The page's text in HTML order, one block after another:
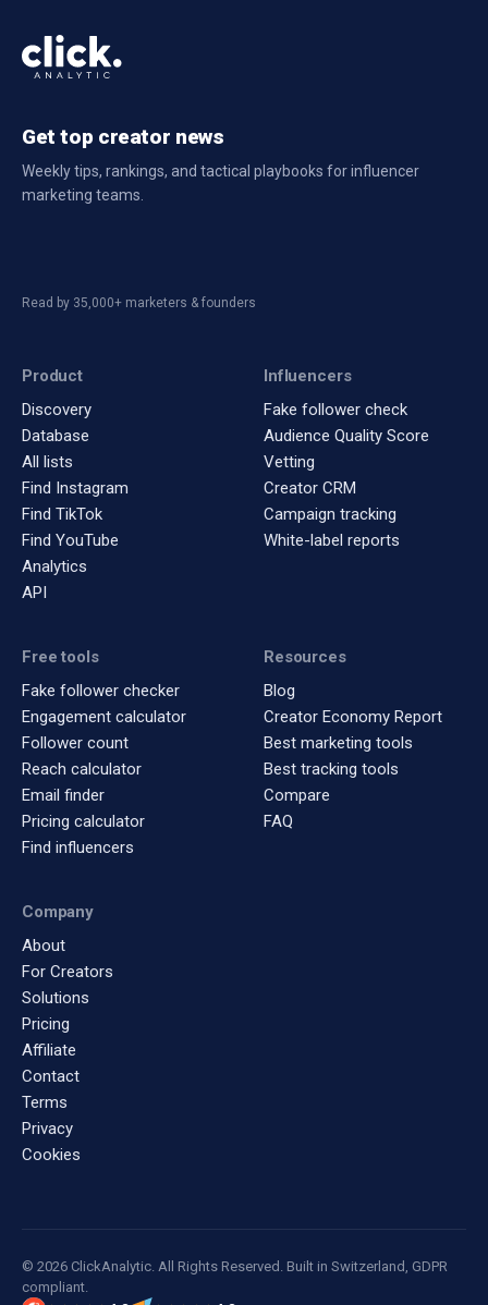
Get top creator news
Weekly tips, rankings, and tactical playbooks for influencer
marketing teams.
Read by 35,000+ marketers & founders
Product
Discovery
Database
All lists
Find Instagram
Find TikTok
Find YouTube
Analytics
API
Influencers
Fake follower check
Audience Quality Score
Vetting
Creator CRM
Campaign tracking
White-label reports
Free tools
Fake follower checker
Engagement calculator
Follower count
Reach calculator
Email finder
Pricing calculator
Find influencers
Resources
Blog
Creator Economy Report
Best marketing tools
Best tracking tools
Compare
FAQ
Company
About
For Creators
Solutions
Pricing
Affiliate
Contact
Terms
Privacy
Cookies
© 2026 ClickAnalytic. All Rights Reserved. Built in Switzerland, GDPR
compliant.